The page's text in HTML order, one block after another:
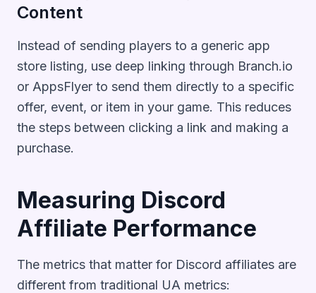
Content
Instead of sending players to a generic app
store listing, use deep linking through Branch.io
or AppsFlyer to send them directly to a specific
offer, event, or item in your game. This reduces
the steps between clicking a link and making a
purchase.
Measuring Discord
Affiliate Performance
The metrics that matter for Discord affiliates are
different from traditional UA metrics: